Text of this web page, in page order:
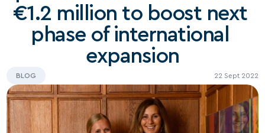
€1.2 million to boost next
phase of international
expansion
BLOG 22 Sept 2022